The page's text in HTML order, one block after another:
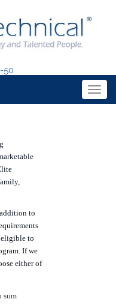
50
to
to
If we
either of
sum